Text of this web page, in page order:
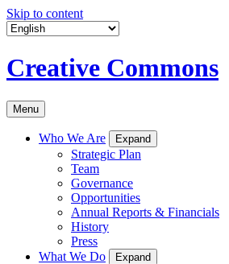
Skip to content
Creative Commons
Menu
Who We Are Expand
Strategic Plan
Team
Governance
Opportunities
Annual Reports & Financials
History
Press
What We Do
Expand